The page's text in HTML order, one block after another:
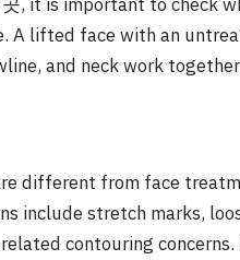
A lifted face with an
and neck work
different from face
include stretch marks,
contouring